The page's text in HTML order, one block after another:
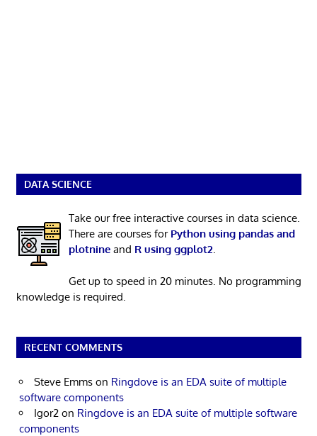
DATA SCIENCE
Take our free interactive courses in data science.
There are courses for Python using pandas and
plotnineand R using ggplot2.
Get up to speed in 20 minutes. No programming
knowledge is required.
RECENT COMMENTS
Steve Emms on Ringdove is an EDA suite of multiple
software components
Igor2 on Ringdove is an EDA suite of multiple software
components